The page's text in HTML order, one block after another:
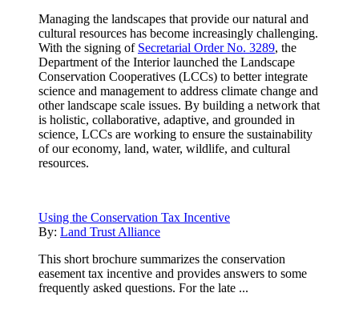
Managing the landscapes that provide our natural and
cultural resources has become increasingly challenging.
With the signing of Secretarial Order No. 3289, the
Department of the Interior launched the Landscape
Conservation Cooperatives (LCCs) to better integrate
science and management to address climate change and
other landscape scale issues. By building a network that
is holistic, collaborative, adaptive, and grounded in
science, LCCs are working to ensure the sustainability
of our economy, land, water, wildlife, and cultural
resources.
Using the Conservation Tax Incentive
By: Land Trust Alliance
This short brochure summarizes the conservation
easement tax incentive and provides answers to some
frequently asked questions. For the late ...